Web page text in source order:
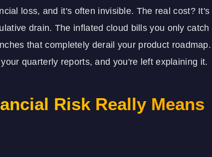
loss, and it's often invisible. The real cost? It's
drain. The inflated cloud bills you only catch
that completely derail your product roadmap.
quarterly reports, and you're left explaining it.
Risk Really Means